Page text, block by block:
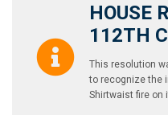
HOUSE
112TH
This resolution
to recognize the
Shirtwaist fire on